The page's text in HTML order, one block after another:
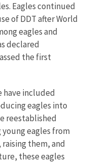
Eagles continued
of DDT after World
eagles and
declared
the first
have included
eagles into
reestablished
eagles from
them, and
these eagles